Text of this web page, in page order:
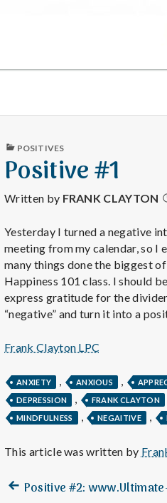
PUBLISHED
POSITIVES
Positive #1
Written by FRANK CLAYTON
Yesterday I turned a negative
meeting from my calendar, so I
many things done the biggest
Happiness 101 class. I should
express gratitude for the
“negative” and turn it into a
Frank Clayton LPC
ANXIETY , ANXIOUS ,
DEPRESSION , FRANK CLAYTON
MINDFULNESS , NEGAITIVE ,
This article was written by
PostPrevious
Positive #2: